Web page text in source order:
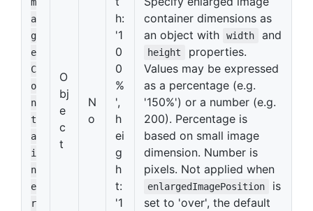
a
g
e
C
o
n
t
a
i
n
e
r
O
bj
e
c
t
N
o
h:
'1
0
0
%
',
h
ei
g
h
t:
'1
container dimensions as
an object with
width and
height
properties.
Values may be expressed
as a percentage (e.g.
'150%') or a number (e.g.
200). Percentage is
based on small image
dimension. Number is
pixels. Not applied when
enlargedImagePosition
is
set to 'over', the default